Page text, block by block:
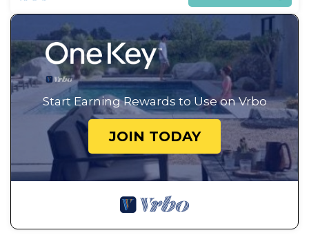
Start Earning Rewards to Use on Vrbo
JOIN TODAY